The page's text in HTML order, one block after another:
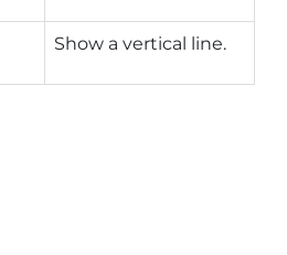
Show a vertical line.